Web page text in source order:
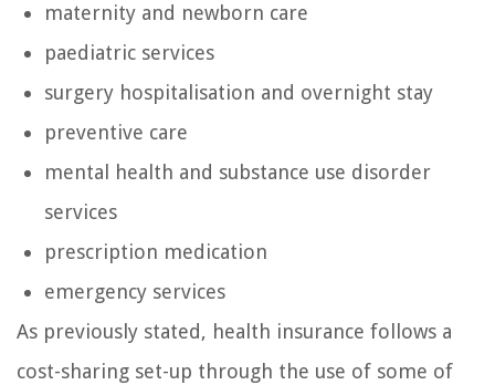
maternity and newborn care
paediatric services
surgery hospitalisation and overnight stay
preventive care
mental health and substance use disorder
services
prescription medication
emergency services
As previously stated, health insurance follows a
cost-sharing set-up through the use of some of